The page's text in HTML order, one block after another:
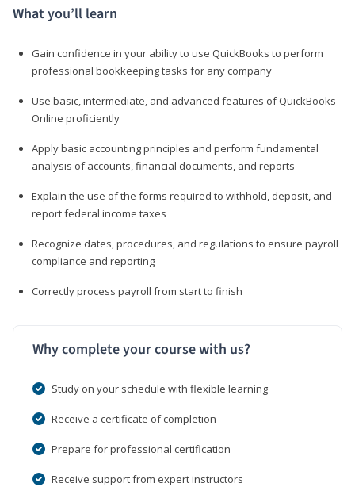
What you’ll learn
Gain confidence in your ability to use QuickBooks to perform
professional bookkeeping tasks for any company
Use basic, intermediate, and advanced features of QuickBooks
Online proficiently
Apply basic accounting principles and perform fundamental
analysis of accounts, financial documents, and reports
Explain the use of the forms required to withhold, deposit, and
report federal income taxes
Recognize dates, procedures, and regulations to ensure payroll
compliance and reporting
Correctly process payroll from start to finish
Why complete your course with us?
Study on your schedule with flexible learning
Receive a certificate of completion
Prepare for professional certification
Receive support from expert instructors